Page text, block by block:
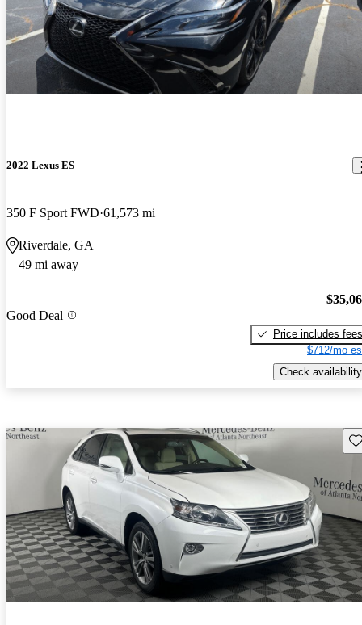
2022 Lexus ES
350 F Sport FWD 61,573 mi
Riverdale, GA
49 mi away
Good Deal
Price includes fees
$712/mo
Check availability